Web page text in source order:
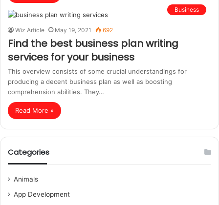
Business
Wiz Article May 19, 2021 692
Find the best business plan writing
services for your business
This overview consists of some crucial understandings for
producing a decent business plan as well as boosting
comprehension abilities. They…
Read More »
Categories
Animals
App Development